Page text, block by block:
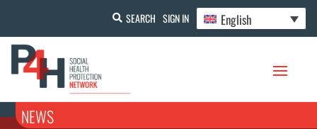
SEARCH SIGN IN English
NEWS